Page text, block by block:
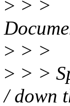
> > >
> > >
> > >
/ down